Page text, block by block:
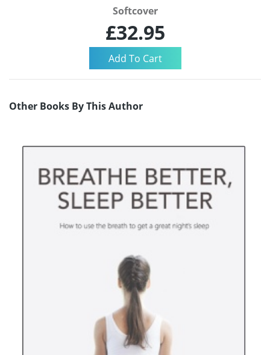
Softcover
£32.95
Other Books By This Author